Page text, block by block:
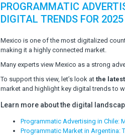
PROGRAMMATIC
DIGITAL TRENDS FOR 2025
Mexico is one of the most digitalized
making it a highly connected market.
Many experts view Mexico as a strong
To support this view, let’s look at the
market and highlight key digital trends to
Learn more about the digital
Programmatic Advertising in Chile:
Programmatic Market in Argentina: